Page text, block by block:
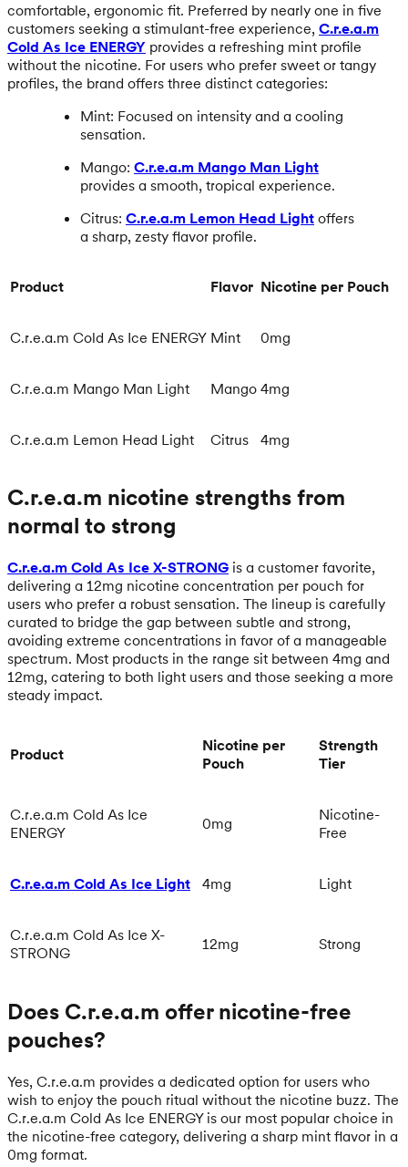
comfortable, ergonomic fit. Preferred by nearly one in five
customers seeking a stimulant-free experience, C.r.e.a.m
Cold As Ice ENERGY provides a refreshing mint profile
without the nicotine. For users who prefer sweet or tangy
profiles, the brand offers three distinct categories:
Mint: Focused on intensity and a cooling
sensation.
Mango: C.r.e.a.m Mango Man Light
provides a smooth, tropical experience.
Citrus: C.r.e.a.m Lemon Head Light offers
a sharp, zesty flavor profile.
Product Flavor Nicotine per Pouch
C.r.e.a.m Cold As Ice ENERGY Mint 0mg
C.r.e.a.m Mango Man Light Mango 4mg
C.r.e.a.m Lemon Head Light Citrus 4mg
C.r.e.a.m nicotine strengths from
normal to strong
C.r.e.a.m Cold As Ice X-STRONG is a customer favorite,
delivering a 12mg nicotine concentration per pouch for
users who prefer a robust sensation. The lineup is carefully
curated to bridge the gap between subtle and strong,
avoiding extreme concentrations in favor of a manageable
spectrum. Most products in the range sit between 4mg and
12mg, catering to both light users and those seeking a more
steady impact.
Product
Nicotine per
Pouch
Strength
Tier
C.r.e.a.m Cold As Ice
ENERGY
0mg
Nicotine-
Free
C.r.e.a.m Cold As Ice Light 4mg Light
C.r.e.a.m Cold As Ice X-
STRONG
12mg Strong
Does C.r.e.a.m offer nicotine-free
pouches?
Yes, C.r.e.a.m provides a dedicated option for users who
wish to enjoy the pouch ritual without the nicotine buzz. The
C.r.e.a.m Cold As Ice ENERGY is our most popular choice in
the nicotine-free category, delivering a sharp mint flavor in a
0mg format.